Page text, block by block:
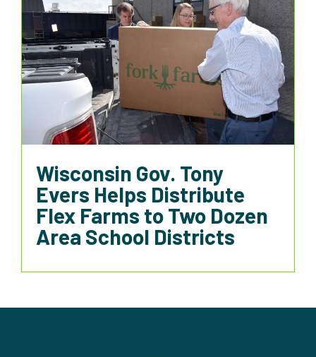
Wisconsin Gov. Tony
Evers Helps Distribute
Flex Farms to Two Dozen
Area School Districts